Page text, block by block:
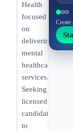
Create
Health
focused
on
delivering
mental
healthcare
services.
Seeking
licensed
candidates
to